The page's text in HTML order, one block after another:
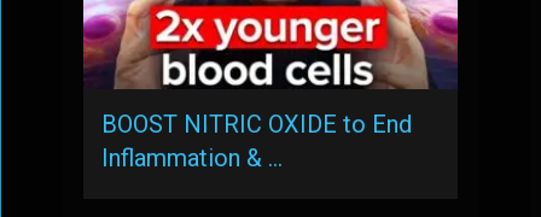
BOOST NITRIC OXIDE to End
Inflammation & …